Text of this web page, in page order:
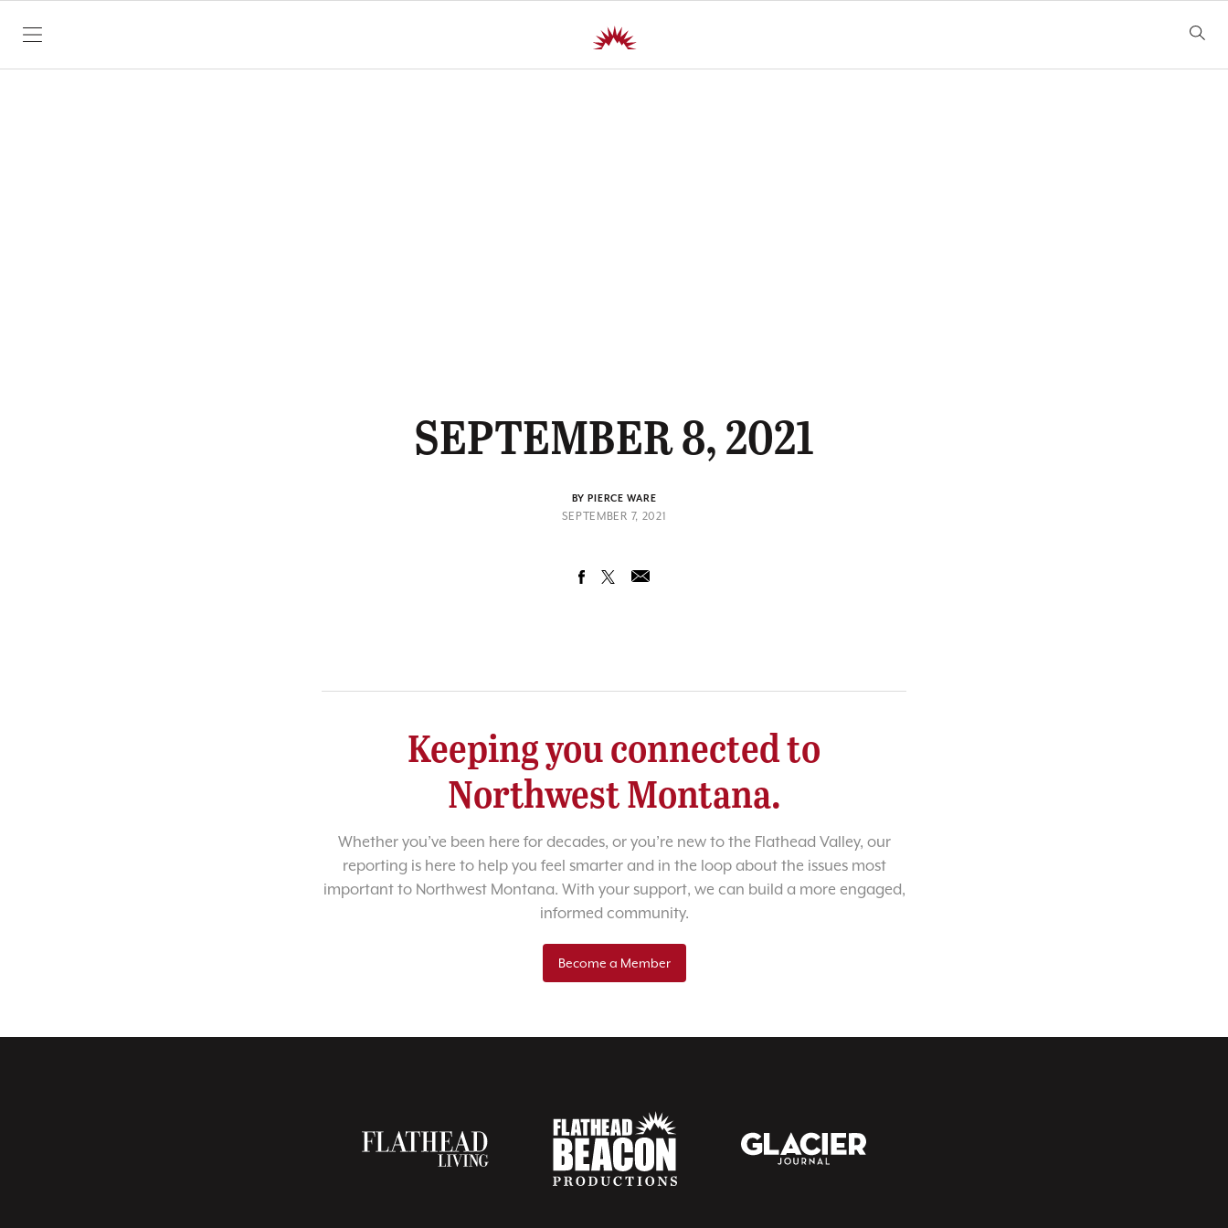
SKIP TO CONTENT
SEPTEMBER 8, 2021
BY PIERCE WARE
SEPTEMBER 7, 2021
Keeping you connected to
Northwest Montana.
Whether you’ve been here for decades, or you’re new to the Flathead Valley, our
reporting is here to help you feel smarter and in the loop about the issues most
important to Northwest Montana. With your support, we can build a more engaged,
informed community.
Become a Member